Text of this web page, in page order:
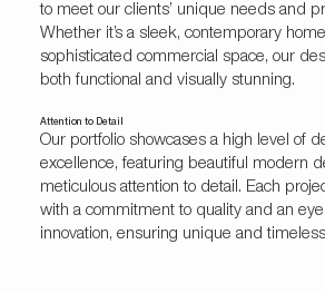
to meet our clients’ unique needs and
Whether it’s a sleek, contemporary
sophisticated commercial space, our
both functional and visually stunning.
Attention to Detail
Our portfolio showcases a high level of
excellence, featuring beautiful modern
meticulous attention to detail. Each
with a commitment to quality and an
innovation, ensuring unique and